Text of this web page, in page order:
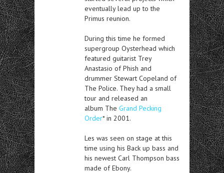
eventually lead up to the
Primus reunion.
During this time he formed
supergroup Oysterhead which
featured guitarist Trey
Anastasio of Phish and
drummer Stewart Copeland of
The Police. They had a small
tour and released an
album The Grand Pecking
Order* in 2001.
Les was seen on stage at this
time using his Back up bass and
his newest Carl Thompson bass
made of Ebony.